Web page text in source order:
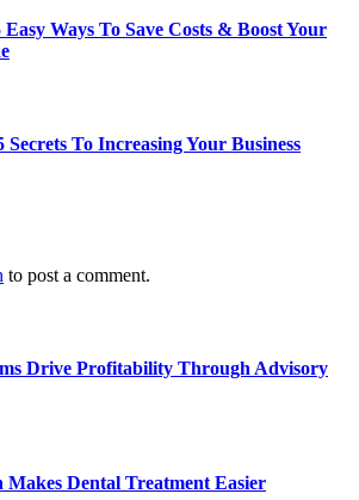
Ways To Save Costs & Boost Your
To Increasing Your Business
to post a comment.
Drive Profitability Through Advisory
Dental Treatment Easier